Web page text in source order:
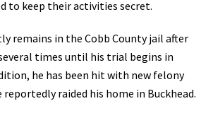
to keep their activities secret.
remains in the Cobb County jail after
times until his trial begins in
he has been hit with new felony
raided his home in Buckhead.